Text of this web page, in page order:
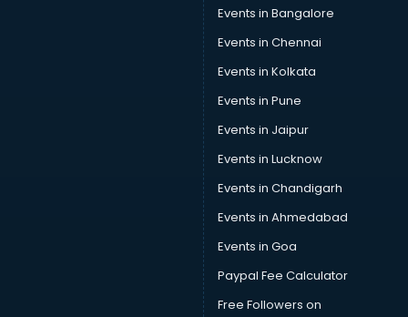
Events in Bangalore
Events in Chennai
Events in Kolkata
Events in Pune
Events in Jaipur
Events in Lucknow
Events in Chandigarh
Events in Ahmedabad
Events in Goa
Paypal Fee Calculator
Free Followers on